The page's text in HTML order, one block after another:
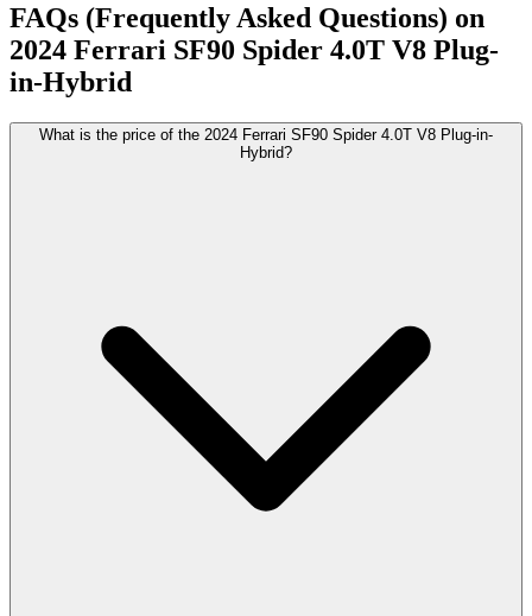
FAQs (Frequently Asked Questions) on
2024 Ferrari SF90 Spider 4.0T V8 Plug-
in-Hybrid
What is the price of the 2024 Ferrari SF90 Spider 4.0T V8 Plug-in-
Hybrid?